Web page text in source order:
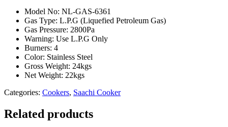
Model No: NL-GAS-6361
Gas Type: L.P.G (Liquefied Petroleum Gas)
Gas Pressure: 2800Pa
Warning: Use L.P.G Only
Burners: 4
Color: Stainless Steel
Gross Weight: 24kgs
Net Weight: 22kgs
Categories: Cookers, Saachi Cooker
Related products